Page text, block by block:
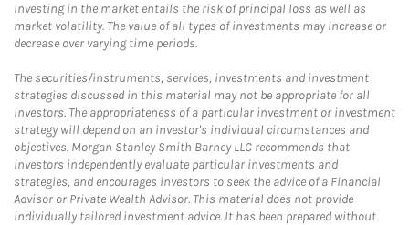
Investing in the market entails the risk of principal loss as well as
market volatility. The value of all types of investments may increase or
decrease over varying time periods.
The securities/instruments, services, investments and investment
strategies discussed in this material may not be appropriate for all
investors. The appropriateness of a particular investment or investment
strategy will depend on an investor's individual circumstances and
objectives. Morgan Stanley Smith Barney LLC recommends that
investors independently evaluate particular investments and
strategies, and encourages investors to seek the advice of a Financial
Advisor or Private Wealth Advisor. This material does not provide
individually tailored investment advice. It has been prepared without